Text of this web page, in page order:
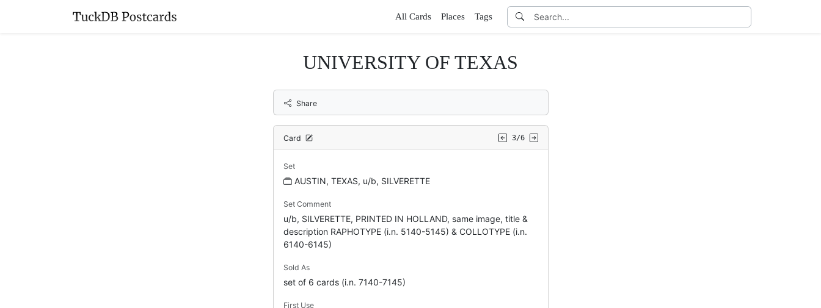
All Cards Places Tags
UNIVERSITY OF TEXAS
Share
Card 3/6
Set
AUSTIN, TEXAS, u/b, SILVERETTE
Set Comment
u/b, SILVERETTE, PRINTED IN HOLLAND, same image, title &
description RAPHOTYPE (i.n. 5140-5145) & COLLOTYPE (i.n.
6140-6145)
Sold As
set of 6 cards (i.n. 7140-7145)
First Use